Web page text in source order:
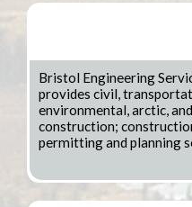
Bristol Engineering
provides civil,
environmental, arctic,
construction;
permitting and planning